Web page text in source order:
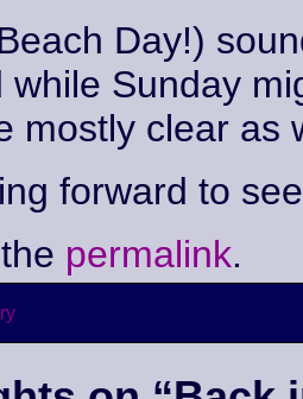
Day!)
while Sunday
mostly clear as
forward to
permalink.